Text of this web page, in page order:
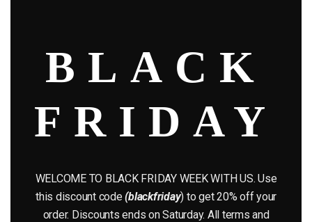
July 2022
June 2022
May 2022
March 2022 (2)
January 2022
BLACK
FRIDAY
WELCOME TO BLACK FRIDAY WEEK WITH US. Use
this discount code(blackfriday) to get 20% off your
order. Discounts ends on Saturday. All terms and